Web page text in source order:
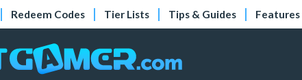
Redeem Codes Tier Lists Tips & Guides Features